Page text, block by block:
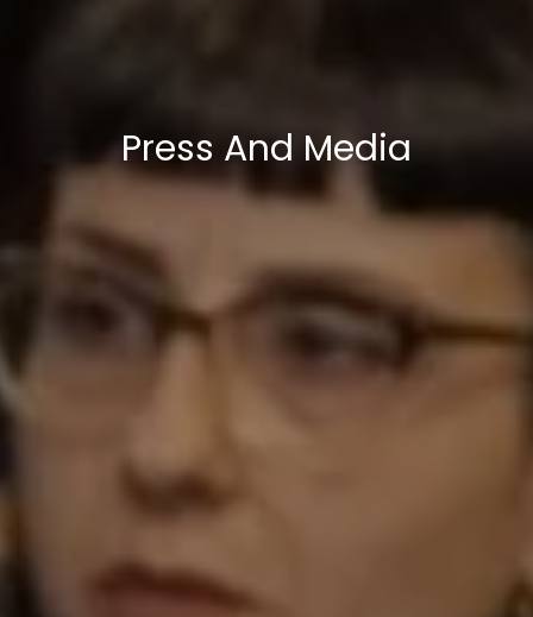
Press And Media